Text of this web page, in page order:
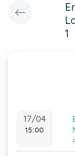
1
17/04
15:00